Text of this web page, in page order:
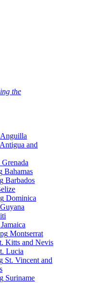
the
Antigua and
Grenada
Bahamas
Barbados
Dominica
Guyana
Jamaica
Montserrat
Kitts and Nevis
Lucia
St. Vincent and
Suriname